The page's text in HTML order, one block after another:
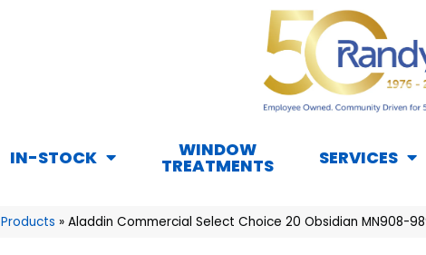
IN-STOCK WINDOW
TREATMENTS SERVICES
Products » Aladdin Commercial Select Choice 20 Obsidian MN908-